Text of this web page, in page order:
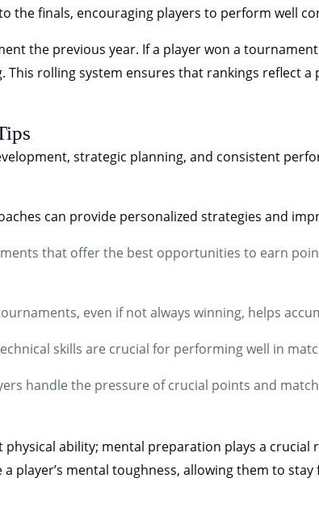
the finals, encouraging players to perform well
the previous year. If a player won a
rolling system ensures that rankings reflect a
strategic planning, and consistent
can provide personalized strategies and
that offer the best opportunities to earn
even if not always winning, helps
skills are crucial for performing well in
handle the pressure of crucial points and
ability; mental preparation plays a crucial
player’s mental toughness, allowing them to